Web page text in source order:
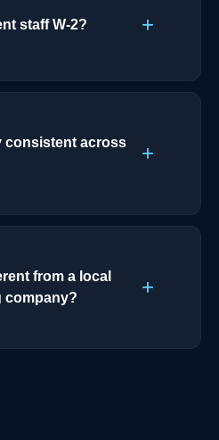
staff W-2?
consistent across
from a local
company?